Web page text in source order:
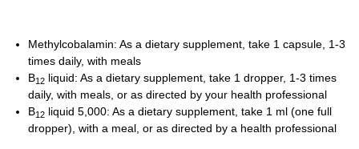
Methylcobalamin: As a dietary supplement, take 1 capsule, 1-3
times daily, with meals
B12 liquid: As a dietary supplement, take 1 dropper, 1-3 times
daily, with meals, or as directed by your health professional
B12 liquid 5,000: As a dietary supplement, take 1 ml (one full
dropper), with a meal, or as directed by a health professional